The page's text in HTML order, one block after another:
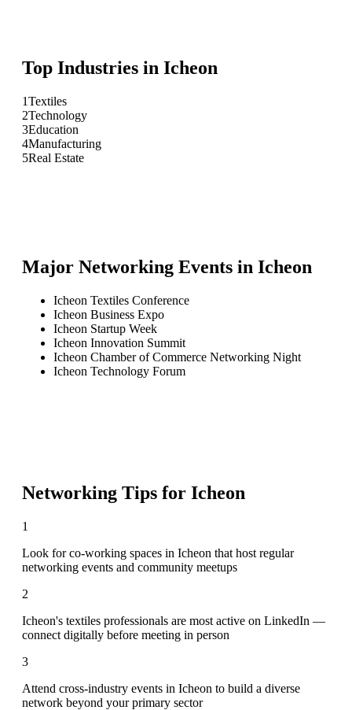
Top Industries in Icheon
1Textiles
2Technology
3Education
4Manufacturing
5Real Estate
Major Networking Events in Icheon
Icheon Textiles Conference
Icheon Business Expo
Icheon Startup Week
Icheon Innovation Summit
Icheon Chamber of Commerce Networking Night
Icheon Technology Forum
Networking Tips for Icheon
1
Look for co-working spaces in Icheon that host regular
networking events and community meetups
2
Icheon's textiles professionals are most active on LinkedIn —
connect digitally before meeting in person
3
Attend cross-industry events in Icheon to build a diverse
network beyond your primary sector